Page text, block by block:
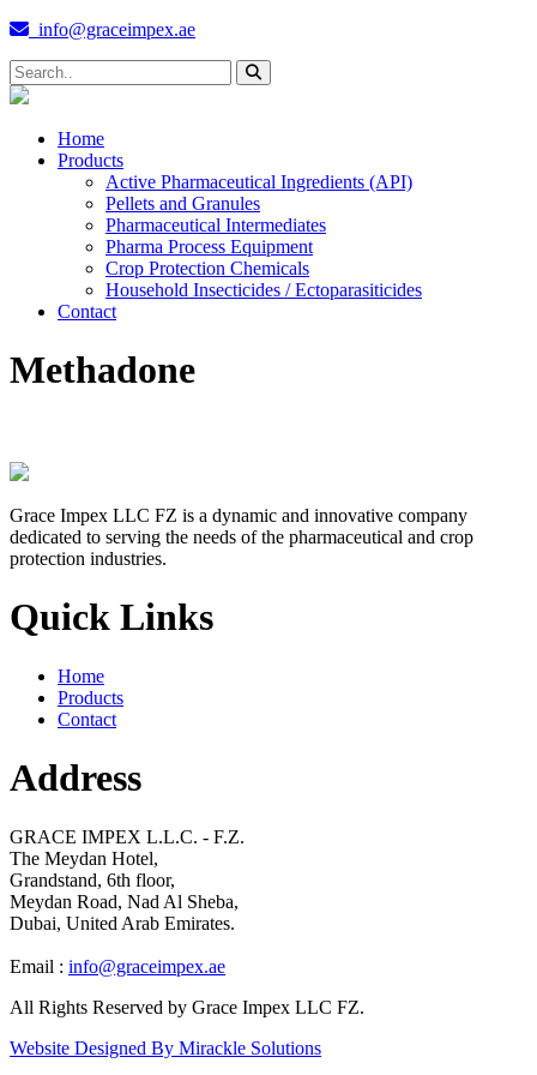
info@graceimpex.ae
Home
Products
Active Pharmaceutical Ingredients (API)
Pellets and Granules
Pharmaceutical Intermediates
Pharma Process Equipment
Crop Protection Chemicals
Household Insecticides / Ectoparasiticides
Contact
Methadone
Grace Impex LLC FZ is a dynamic and innovative company
dedicated to serving the needs of the pharmaceutical and crop
protection industries.
Quick Links
Home
Products
Contact
Address
GRACE IMPEX L.L.C. - F.Z.
The Meydan Hotel,
Grandstand, 6th floor,
Meydan Road, Nad Al Sheba,
Dubai, United Arab Emirates.
Email : info@graceimpex.ae
All Rights Reserved by Grace Impex LLC FZ.
Website Designed By Mirackle Solutions